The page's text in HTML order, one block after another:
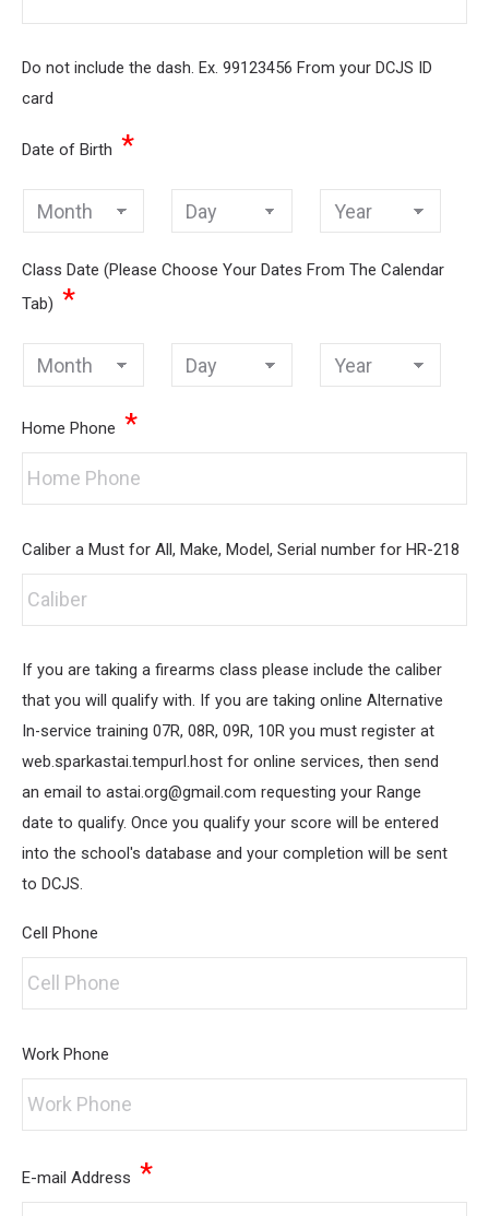
Do not include the dash. Ex. 99123456 From your DCJS ID
card
Date of Birth *
Month Day Year
Class Date (Please Choose Your Dates From The Calendar
Tab) *
Month Day Year
Home Phone *
Caliber a Must for All, Make, Model, Serial number for HR-218
If you are taking a firearms class please include the caliber
that you will qualify with. If you are taking online Alternative
In-service training 07R, 08R, 09R, 10R you must register at
web.sparkastai.tempurl.host for online services, then send
an email to astai.org@gmail.com requesting your Range
date to qualify. Once you qualify your score will be entered
into the school's database and your completion will be sent
to DCJS.
Cell Phone
Work Phone
E-mail Address *